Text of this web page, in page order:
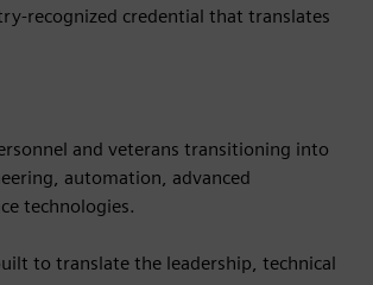
recognized credential that translates
and veterans transitioning into
automation, advanced
technologies.
to translate the leadership, technical